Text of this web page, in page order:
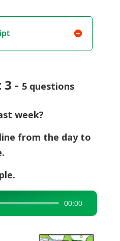
- 5 questions
week?
from the day to
00:00